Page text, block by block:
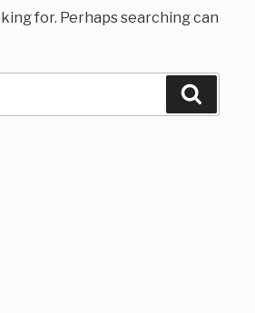
for. Perhaps searching can